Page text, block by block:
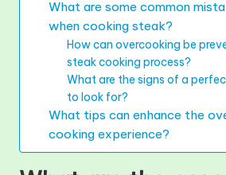
What are some common
when cooking steak?
How can overcooking be
steak cooking process?
What are the signs of a
to look for?
What tips can enhance the
cooking experience?